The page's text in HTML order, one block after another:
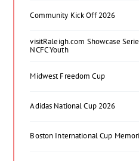
Community Kick Off 2026
visitRaleigh.com Showcase
NCFC Youth
Midwest Freedom Cup
Adidas National Cup 2026
Boston International Cup